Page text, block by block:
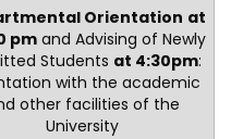
Orientation at
pmand Advising of Newly
Students at 4:30pm:
with the academic
other facilities of the
University